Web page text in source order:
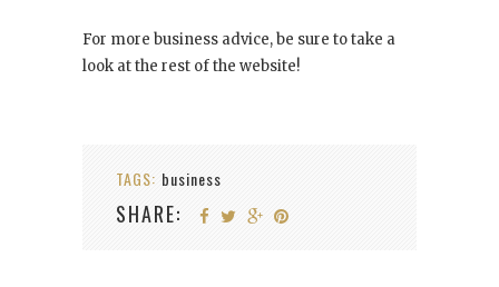
For more business advice, be sure to take a
look at the rest of the website!
TAGS: business
SHARE: